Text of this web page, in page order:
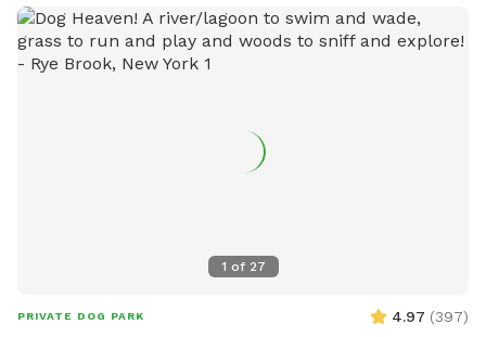
1 of 27
PRIVATE DOG PARK 4.97 (397)